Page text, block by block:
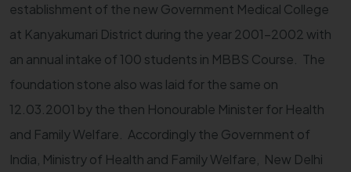
establishment of the new Government Medical College
at Kanyakumari District during the year 2001-2002 with
an annual intake of 100 students in MBBS Course. The
foundation stone also was laid for the same on
12.03.2001 by the then Honourable Minister for Health
and Family Welfare. Accordingly the Government of
India, Ministry of Health and Family Welfare, New Delhi